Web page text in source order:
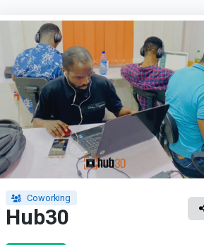
Coworking
Hub30